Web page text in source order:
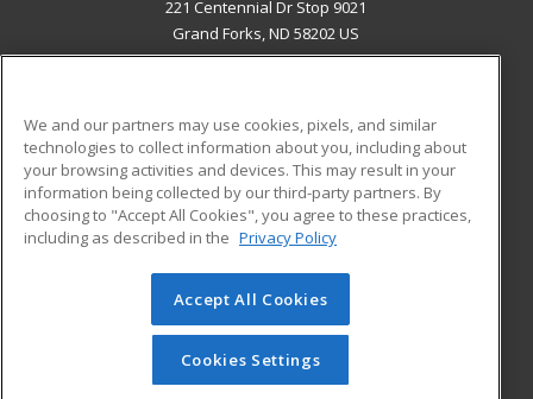
221 Centennial Dr Stop 9021
Grand Forks, ND 58202 US
ADDITIONAL RESOURCES
Military
Financial Assistance
Help
Student Blog
© 2026 ed2go, a division of Cengage Learning. All rights
reserved. The material on this site cannot be reproduced or
redistributed unless you have obtained prior written
permission from Cengage Learning.Privacy Policy
We and our partners may use cookies, pixels, and similar
technologies to collect information about you, including about
your browsing activities and devices. This may result in your
information being collected by our third-party partners. By
choosing to "Accept All Cookies", you agree to these practices,
including as described in the Privacy Policy
Accept All Cookies
Cookies Settings